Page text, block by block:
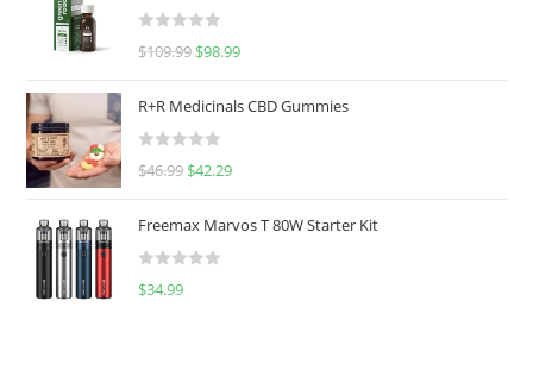
R
d
0
u
o
f
$109.99 $98.99
R+R Medicinals CBD Gummies
R
d
0
$46.99 $42.29
Freemax Marvos T 80W Starter Kit
R
$34.99